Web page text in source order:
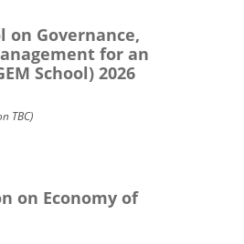
on Governance,
for an
School) 2026
TBC)
on Economy of